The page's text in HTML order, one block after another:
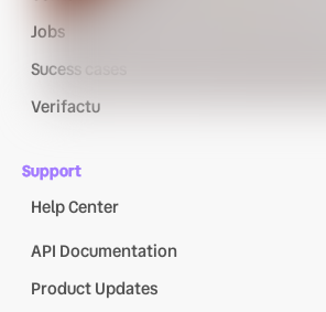
Jobs
Sucess cases
Verifactu
Support
Help Center
API Documentation
Product Updates